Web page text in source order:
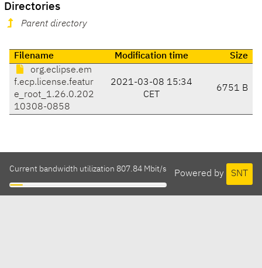
Directories
Parent directory
Filename Modification time
Size
org.eclipse.em
f.ecp.license.featur
e_root_1.26.0.202
10308-0858
2021-03-08 15:34
CET
6751 B
Powered by SNT
Current bandwidth utilization 807.84 Mbit/s